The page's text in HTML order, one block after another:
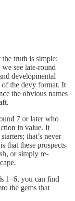
truth is simple:
see late-round
developmental
of the devy format. It
the obvious names
7 or later who
in value. It
that’s never
that these prospects
or simply re-
1–6, you can find
the gems that